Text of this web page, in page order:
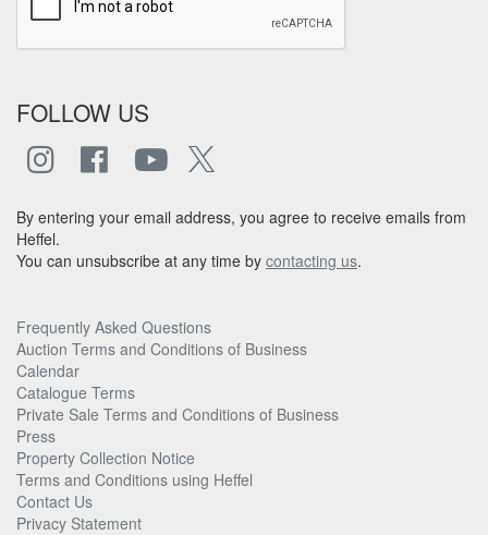
FOLLOW US
By entering your email address, you agree to receive emails from
Heffel.
You can unsubscribe at any time by contacting us.
Frequently Asked Questions
Auction Terms and Conditions of Business
Calendar
Catalogue Terms
Private Sale Terms and Conditions of Business
Press
Property Collection Notice
Terms and Conditions using Heffel
Contact Us
Privacy Statement